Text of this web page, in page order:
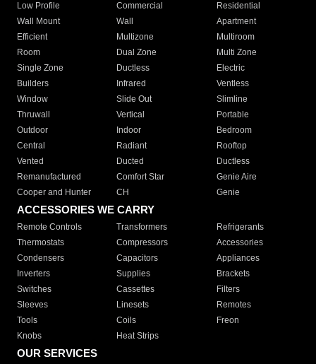
Low Profile
Commercial
Residential
Wall Mount
Wall
Apartment
Efficient
Multizone
Multiroom
Room
Dual Zone
Multi Zone
Single Zone
Ductless
Electric
Builders
Infrared
Ventless
Window
Slide Out
Slimline
Thruwall
Vertical
Portable
Outdoor
Indoor
Bedroom
Central
Radiant
Rooftop
Vented
Ducted
Ductless
Remanufactured
Comfort Star
Genie Aire
Cooper and Hunter
CH Genie
ACCESSORIES WE CARRY
Remote Controls Transformers
Refrigerants
Thermostats
Compressors
Accessories
Condensers
Capacitors
Appliances
Inverters
Supplies
Brackets
Switches
Cassettes
Filters
Sleeves
Linesets
Remotes
Tools
Coils
Freon
Knobs
Heat Strips
OUR SERVICES